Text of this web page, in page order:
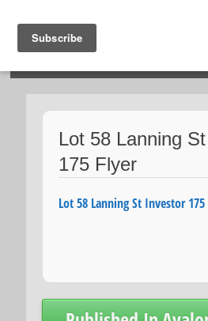
Lot 58 Lanning
175 Flyer
Lot 58 Lanning St Investor
Post